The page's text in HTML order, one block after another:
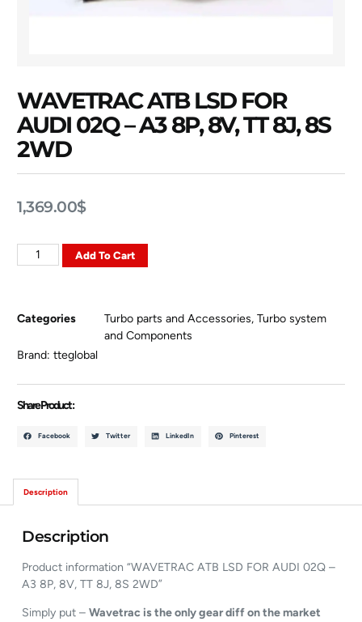
WAVETRAC ATB LSD FOR
AUDI 02Q – A3 8P, 8V, TT 8J, 8S
2WD
1,369.00$
Add To Cart
Categories Turbo parts and Accessories,Turbo system
and Components
Brand:tteglobal
Share Product :
Facebook Twitter LinkedIn Pinterest
Description
Description
Product information “WAVETRAC ATB LSD FOR AUDI 02Q –
A3 8P, 8V, TT 8J, 8S 2WD”
Simply put –Wavetrac is the only gear diff on the market